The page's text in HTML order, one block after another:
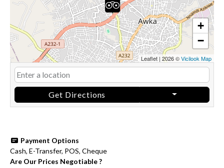
+
−
Leaflet | 2026 ©Vicilook Map
Get Directions
Payment Options
Cash, E-Transfer, POS, Cheque
Are Our Prices Negotiable ?